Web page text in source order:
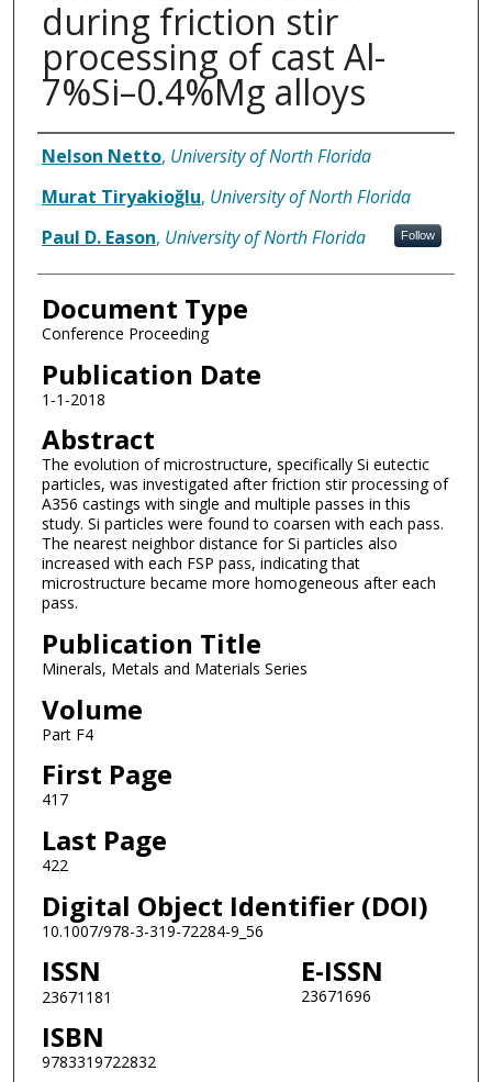
during friction stir
processing of cast Al-
7%Si–0.4%Mg alloys
Authors
Nelson Netto, University of North Florida
Murat Tiryakioğlu, University of North Florida
Paul D. Eason, University of North Florida Follow
Document Type
Conference Proceeding
Publication Date
1-1-2018
Abstract
The evolution of microstructure, specifically Si eutectic
particles, was investigated after friction stir processing of
A356 castings with single and multiple passes in this
study. Si particles were found to coarsen with each pass.
The nearest neighbor distance for Si particles also
increased with each FSP pass, indicating that
microstructure became more homogeneous after each
pass.
Publication Title
Minerals, Metals and Materials Series
Volume
Part F4
First Page
417
Last Page
422
Digital Object Identifier (DOI)
10.1007/978-3-319-72284-9_56
ISSN
23671181
E-ISSN
23671696
ISBN
9783319722832